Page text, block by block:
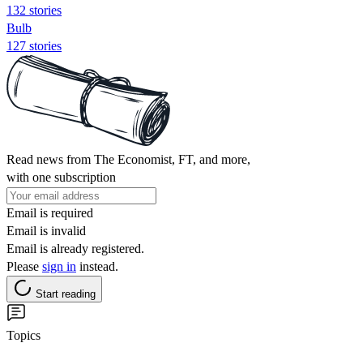
132 stories
Bulb
127 stories
Read news from The Economist, FT, and more,
with one subscription
Email is required
Email is invalid
Email is already registered.
Please sign in instead.
Start reading
Topics